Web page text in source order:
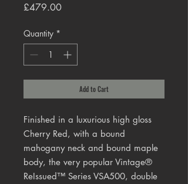
£479.00Price
Quantity *
Add to Cart
Finished in a luxurious high gloss
Cherry Red, with a bound
mahogany neck and bound maple
body, the very popular Vintage®
ReIssued™ Series VSA500, double